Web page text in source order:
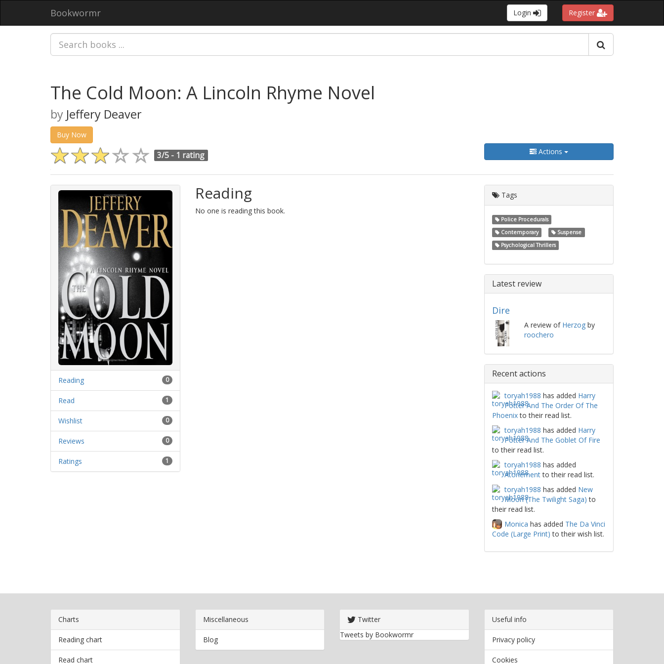
Bookwormr Login Register
The Cold Moon: A Lincoln Rhyme Novel
by Jeffery Deaver
Buy Now
3/5 - 1 rating Actions
0
Reading
1
Read
0
Wishlist
0
Reviews
1
Ratings
Reading
No one is reading this book.
Tags
Police Procedurals
Contemporary
Suspense
Psychological Thrillers
Latest review
Dire
A review of Herzogby
roochero
Recent actions
toryah1988 has added Harry
Potter And The Order Of The
Phoenixto their read list.
toryah1988 has added Harry
Potter And The Goblet Of Fire
to their read list.
toryah1988 has added
Atonementto their read list.
toryah1988 has added New
Moon (The Twilight Saga) to
their read list.
Monica has added The Da Vinci
Code (Large Print) to their wish list.
Charts
Reading chart
Read chart
Miscellaneous
Blog
Twitter
Tweets by Bookwormr
Useful info
Privacy policy
Cookies